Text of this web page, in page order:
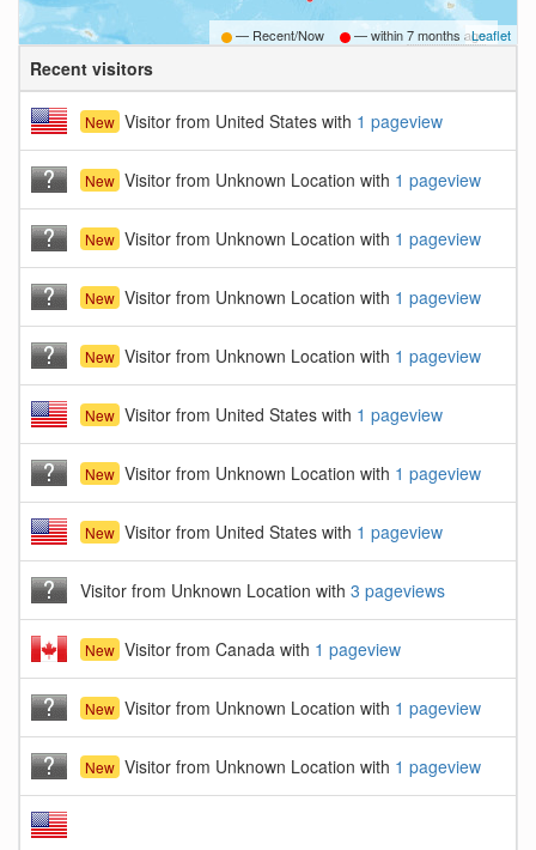
Leaflet
— Recent/Now — within7 months ago
Recent visitors
New Visitor from United States with 1 pageview
New Visitor from Unknown Location with 1 pageview
New Visitor from Unknown Location with 1 pageview
New Visitor from Unknown Location with 1 pageview
New Visitor from Unknown Location with 1 pageview
New Visitor from United States with 1 pageview
New Visitor from Unknown Location with 1 pageview
New Visitor from United States with 1 pageview
Visitor from Unknown Location with 3 pageviews
New Visitor from Canada with 1 pageview
New Visitor from Unknown Location with 1 pageview
New Visitor from Unknown Location with 1 pageview